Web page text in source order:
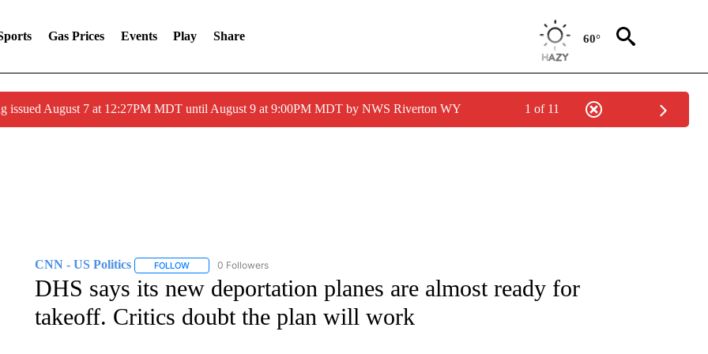
Gas Prices Events Play Share 60°
issued August 7 at 12:27PM MDT until August 9 at 9:00PM MDT by NWS Riverton WY 1 of 11
CNN - US Politics FOLLOWFOLLOW "CNN - US POLITICS" TO RECEIVE NOTIFICATIONS ABOUT NEW PAGES ON "CNN - US POLITICS".
0 Followers
DHS says its new deportation planes are almost ready for
takeoff. Critics doubt the plan will work